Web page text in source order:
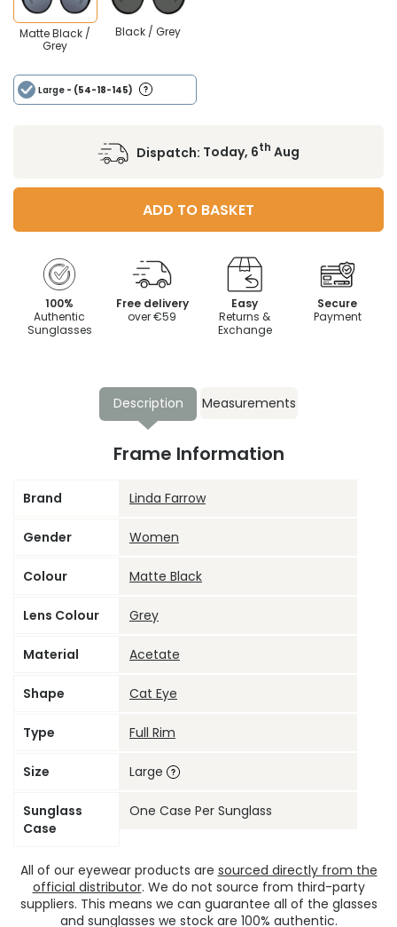
Matte Black /
Grey
Black / Grey
Large - (54-18-145)
Dispatch: Today, 6th Aug
ADD TO BASKET
100%
Authentic
Sunglasses
Free delivery
over €59
Easy
Returns &
Exchange
Secure
Payment
Description Measurements
Frame Information
Brand Linda Farrow
Gender Women
Colour Matte Black
Lens Colour Grey
Material Acetate
Shape Cat Eye
Type Full Rim
Size Large
Sunglass
Case
One Case Per Sunglass
All of our eyewear products are sourced directly from the
official distributor. We do not source from third-party
suppliers. This means we can guarantee all of the glasses
and sunglasses we stock are 100% authentic.